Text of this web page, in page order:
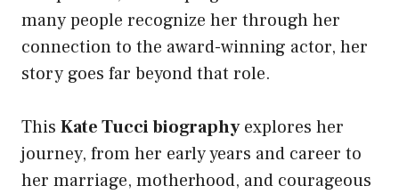
many people recognize her through her
connection to the award-winning actor, her
story goes far beyond that role.
This Kate Tucci biographyexplores her
journey, from her early years and career to
her marriage, motherhood, and courageous